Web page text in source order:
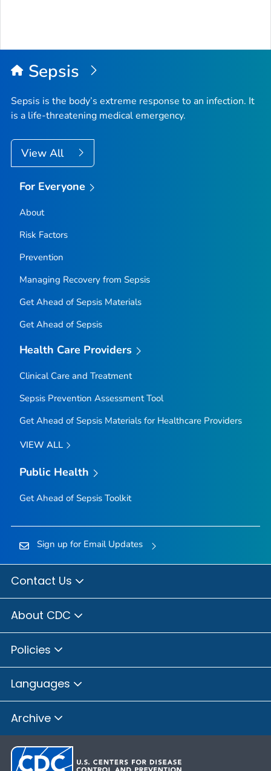
Sepsis
Sepsis is the body’s extreme response to an infection. It
is a life-threatening medical emergency.
View All
For Everyone
About
Risk Factors
Prevention
Managing Recovery from Sepsis
Get Ahead of SepsisMaterials
Get Ahead of Sepsis
Health Care Providers
Clinical Care and Treatment
Sepsis Prevention Assessment Tool
Get Ahead of SepsisMaterials for Healthcare Providers
VIEW ALL
Public Health
Get Ahead of SepsisToolkit
Sign up for Email Updates
Contact Us
About CDC
Policies
Languages
Archive